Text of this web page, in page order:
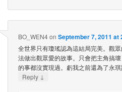
BO_WEN4on September 7, 2011 at
全世界只有瓊瑤認為這結局完美。觀
法做出觀眾愛的故事。只會把主角搞
的事都沒實現過。虧我之前還為了永
Reply ↓